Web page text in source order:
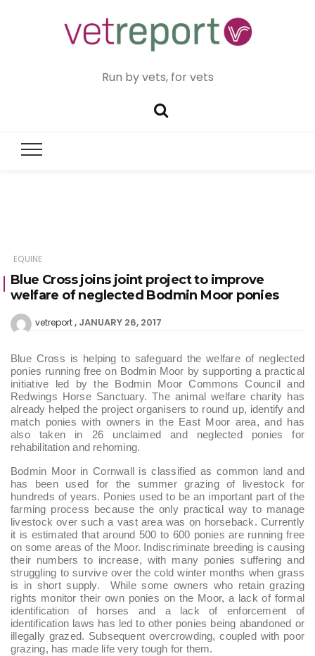
Run by vets, for vets
EQUINE
Blue Cross joins joint project to improve
welfare of neglected Bodmin Moor ponies
vetreport JANUARY 26, 2017
Blue Cross is helping to safeguard the welfare of neglected
ponies running free on Bodmin Moor by supporting a practical
initiative led by the Bodmin Moor Commons Council and
Redwings Horse Sanctuary. The animal welfare charity has
already helped the project organisers to round up, identify and
match ponies with owners in the East Moor area, and has
also taken in 26 unclaimed and neglected ponies for
rehabilitation and rehoming.
Bodmin Moor in Cornwall is classified as common land and
has been used for the summer grazing of livestock for
hundreds of years. Ponies used to be an important part of the
farming process because the only practical way to manage
livestock over such a vast area was on horseback. Currently
it is estimated that around 500 to 600 ponies are running free
on some areas of the Moor. Indiscriminate breeding is causing
their numbers to increase, with many ponies suffering and
struggling to survive over the cold winter months when grass
is in short supply. While some owners who retain grazing
rights monitor their own ponies on the Moor, a lack of formal
identification of horses and a lack of enforcement of
identification laws has led to other ponies being abandoned or
illegally grazed. Subsequent overcrowding, coupled with poor
grazing, has made life very tough for them.